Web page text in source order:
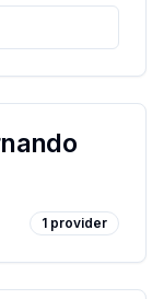
1 provider